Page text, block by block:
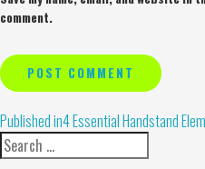
comment.
Alternative:
Published in4 Essential Handstand